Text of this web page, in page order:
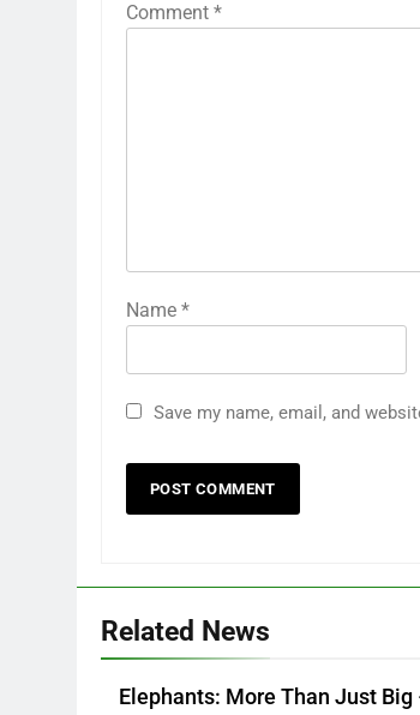
Comment *
Name *
Save my name, email, and
Related News
Elephants: More Than Just